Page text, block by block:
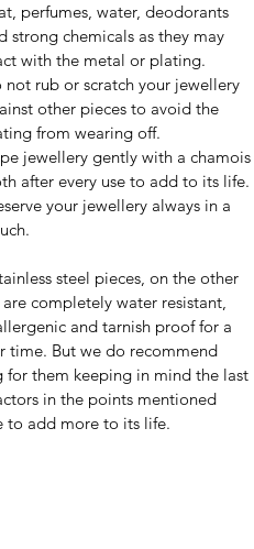
perfumes, water, deodorants
strong chemicals as they may
with the metal or plating.
not rub or scratch your jewellery
other pieces to avoid the
from wearing off.
jewellery gently with a chamois
after every use to add to its life.
your jewellery always in a
steel pieces, on the other
are completely water resistant,
and tarnish proof for a
time. But we do recommend
for them keeping in mind the last
in the points mentioned
to add more to its life.